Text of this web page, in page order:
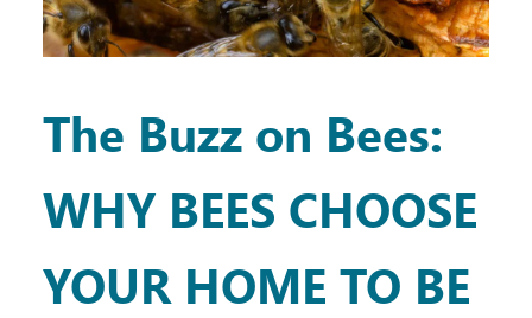
The Buzz on Bees:
WHY BEES CHOOSE
YOUR HOME TO BE